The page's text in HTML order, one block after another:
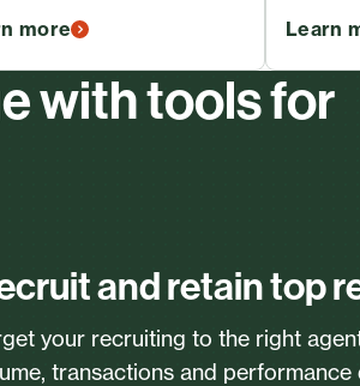
more Learn
with tools for
and retain top
your recruiting to the right
transactions and